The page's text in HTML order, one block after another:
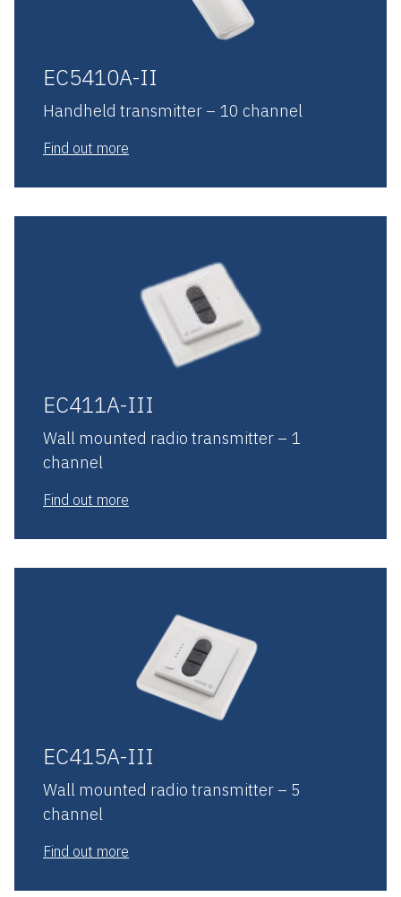
EC5410A-II
Handheld transmitter – 10 channel
Find out more
EC411A-III
Wall mounted radio transmitter – 1
channel
Find out more
EC415A-III
Wall mounted radio transmitter – 5
channel
Find out more